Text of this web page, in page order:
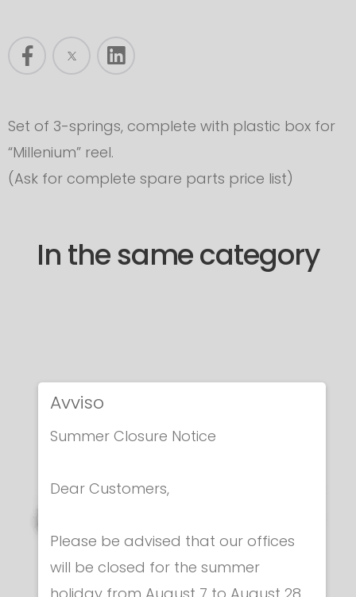
Set of 3-springs, complete with plastic box for
“Millenium” reel.
(Ask for complete spare parts price list)
In the same category
Avviso
Summer Closure Notice
Dear Customers,
Please be advised that our offices
will be closed for the summer